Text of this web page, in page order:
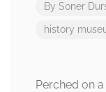
By Soner
history
Perched on